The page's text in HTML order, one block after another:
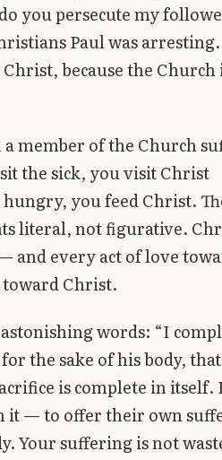
you persecute my
Paul was
because the Church
member of the Church
the sick, you visit Christ
you feed Christ.
literal, not figurative.
and every act of love
toward Christ.
words: “I
the sake of his body,
is complete in itself.
it — to offer their own
Your suffering is not